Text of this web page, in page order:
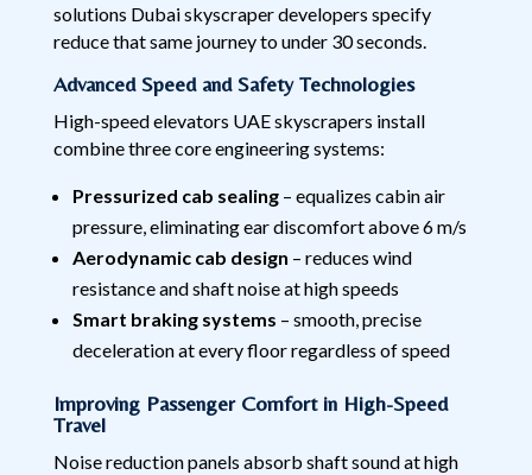
solutions Dubai skyscraper developers specify
reduce that same journey to under 30 seconds.
Advanced Speed and Safety Technologies
High-speed elevators UAE skyscrapers install
combine three core engineering systems:
Pressurized cab sealing– equalizes cabin air
pressure, eliminating ear discomfort above 6 m/s
Aerodynamic cab design – reduces wind
resistance and shaft noise at high speeds
Smart braking systems – smooth, precise
deceleration at every floor regardless of speed
Improving Passenger Comfort in High-Speed
Travel
Noise reduction panels absorb shaft sound at high